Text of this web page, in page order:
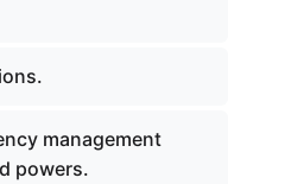
management
powers.